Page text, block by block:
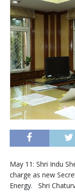
May 11: Shri Indu
charge as new
Energy. Shri